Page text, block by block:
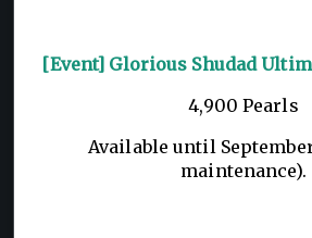
[Event] Glorious Shudad
4,900 Pearls
Available until
maintenance).